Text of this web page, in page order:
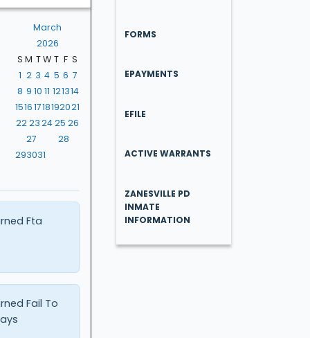
March
2026
S M T W T F S
1 2 3 4 5 6 7
8 9 10 11 121314
15161718192021
2223 2425 26
27
28
293031
Fta
Fail To
FORMS
EPAYMENTS
EFILE
ACTIVE WARRANTS
ZANESVILLE PD
INMATE
INFORMATION